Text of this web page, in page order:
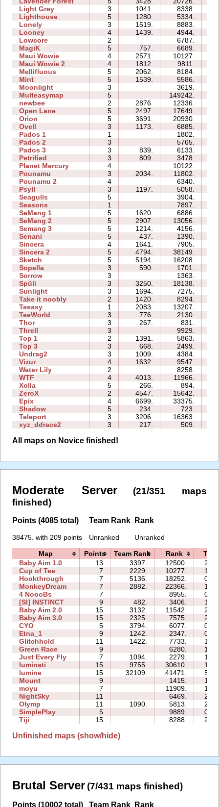
Light Grey
3 1041. 8338.
Lighthouse
5 1280. 5334.
Lonely
3 1519. 8883.
Looney
4 1439. 4944.
Lowcore
2 6787.
MagiK
5 757. 6689.
Maui Wowie
4 2571. 10127.
Maui Wowie 2
4 1812. 9811.
Mellifluous
5 2062. 8184.
Mint
5 1539. 5586.
Moonlight
3 3619.
Multeasymap
5 149242.
newbee
2 2876. 12336.
Open Lane
5 2497. 17649.
Orion
5 3691. 20930.
Ovell
3 1173. 6885.
Pados 1
1 1802.
Pados 2
3 5765.
Pados 3
3 839. 6133.
Petrified
3 809. 3478.
Planet Mercury
4 10122.
Pounamu
3 2034. 11802.
Pounamu 2
4 6340.
Psyll
3 1197. 5058.
Seagulls
5 3904.
Seasons
1 7897.
SeMang 1
5 1620. 6886.
SeMang 2
5 2907. 13056.
Semang 3
5 1214. 4156.
Senani
5 437. 1390.
Sincera
4 1641. 7905.
Sincera 2
5 4794. 38149.
Sketch
5 5194. 16208.
Sopella
3 590. 1701.
Sorrow
3 1363.
Spüli
3 3250. 18138.
Sunlight
3 1694. 7275.
Take it noobly
2 1420. 8294.
Teeasy
1 2083. 13207.
TeeWorld
3 776. 2130.
Thor
3 267. 831.
Threll
3 9929.
Top 1
2 1391. 5863.
Top 3
3 668. 2499.
Undrag2
3 1009. 4384.
Vizur
4 1632. 9547.
Water Lily
2 8258.
WTF
4 4013. 11966.
Xolla
5 266. 894.
ZeroX
2 4547. 15642.
Epix
4 6699. 33375.
Shadow
5 234. 723.
Teleport
3 3206. 16363.
xyz_ddrace2
3 217. 509.
All maps on Novice finished!
Moderate Server
(21/351 maps
finished)
Points (4085 total)
38475. with 209 points
Team Rank
Unranked
Rank
Unranked
Map Points Team Rank Rank
Time
Baby Aim 1.0
13 3397. 12500.
Cup of Tee
7 2229. 10277.
Hookthrough
7 5136. 18252.
MonkeyDream
7 2882. 22366.
4 NoooBs
7 8955.
[SI] INSTINCT
9 482. 3406.
Baby Aim 2.0
15 3132. 11542.
Baby Aim 3.0
15 2325. 7575.
CYO
5 3794. 6077.
Etna_1
9 1242. 2347.
Glitchhold
11 1422. 7733.
Green Race
9 6280.
Just Every Fly
7 1094. 2279.
luminati
15 9755. 30610.
lumine
15 32109. 41471.
Mount
9 1415.
moyu
7 11909.
NightSky
11 6469.
Olymp
11 1090. 5813.
SimplePlay
5 9889.
Tiji
15 8288.
Unfinished maps (show/hide)
Brutal Server (7/431 maps finished)
Points (10002 total) Team Rank Rank